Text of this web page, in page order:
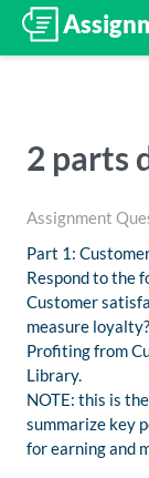
2 parts
Assignment
Part 1:
Respond to the
Customer
measure
Profiting from
Library.
NOTE: this is
summarize key
for earning and